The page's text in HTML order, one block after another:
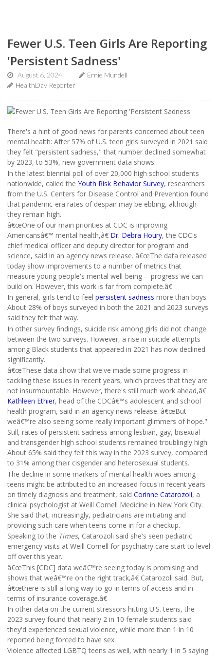
Fewer U.S. Teen Girls Are Reporting
'Persistent Sadness'
August 6, 2024
Ernie Mundell
HealthDay Reporter
There's a hint of good news for parents concerned about teen
mental health: After 57% of U.S. teen girls surveyed in 2021 said
they felt "persistent sadness," that number declined somewhat
by 2023, to 53%, new government data shows.
In the latest biennial poll of over 20,000 high school students
nationwide, called the Youth Risk Behavior Survey, researchers
from the U.S. Centers for Disease Control and Prevention found
that pandemic-era rates of despair may be ebbing, although
they remain high.
â€œOne of our main priorities at CDC is improving
Americansâ€™ mental health,â€ Dr. Debra Houry, the CDC's
chief medical officer and deputy director for program and
science, said in an agency news release. â€œThe data released
today show improvements to a number of metrics that
measure young people's mental well-being -- progress we can
build on. However, this work is far from complete.â€
In general, girls tend to feel persistent sadness more than boys:
About 28% of boys surveyed in both the 2021 and 2023 surveys
said they felt that way.
In other survey findings, suicide risk among girls did not change
between the two surveys. However, a rise in suicide attempts
among Black students that appeared in 2021 has now declined
significantly.
â€œThese data show that we've made some progress in
tackling these issues in recent years, which proves that they are
not insurmountable. However, there's still much work ahead,â€
Kathleen Ethier, head of the CDCâ€™s adolescent and school
health program, said in an agency news release. â€œBut
weâ€™re also seeing some really important glimmers of hope."
Still, rates of persistent sadness among lesbian, gay, bisexual
and transgender high school students remained troublingly high:
About 65% said they felt this way in the 2023 survey, compared
to 31% among their cisgender and heterosexual students.
The decline in some markers of mental health woes among
teens might be attributed to an increased focus in recent years
on timely diagnosis and treatment, said Corinne Catarozoli, a
clinical psychologist at Weill Cornell Medicine in New York City.
She said that, increasingly, pediatricians are initiating and
providing such care when teens come in for a checkup.
Speaking to the Times, Catarozoli said she's seen pediatric
emergency visits at Weill Cornell for psychiatry care start to level
off over this year.
â€œThis [CDC] data weâ€™re seeing today is promising and
shows that weâ€™re on the right track,â€ Catarozoli said. But,
â€œthere is still a long way to go in terms of access and in
terms of insurance coverage.â€
In other data on the current stressors hitting U.S. teens, the
2023 survey found that nearly 2 in 10 female students said
they'd experienced sexual violence, while more than 1 in 10
reported being forced to have sex.
Violence affected LGBTQ teens as well, with nearly 1 in 5 saying